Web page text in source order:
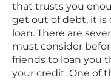
that trusts you
get out of debt, it
loan. There are
must consider
friends to loan you
your credit. One of